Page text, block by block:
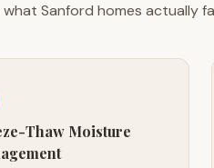
Sanford homes actually
Thaw Moisture